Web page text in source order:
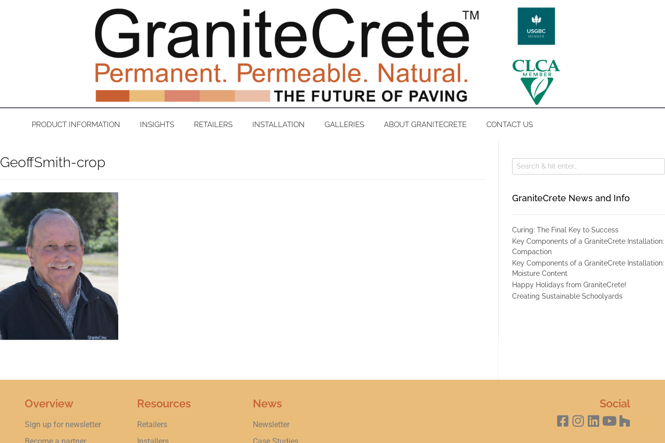
PRODUCT INFORMATION INSIGHTS RETAILERS INSTALLATION GALLERIES ABOUT GRANITECRETE CONTACT US
GeoffSmith-crop
GraniteCrete News and Info
Curing: The Final Key to Success
Key Components of a GraniteCrete Installation:
Compaction
Key Components of a GraniteCrete Installation:
Moisture Content
Happy Holidays from GraniteCrete!
Creating Sustainable Schoolyards
Overview
Sign up for newsletter
Resources
Retailers
News
Newsletter
Social